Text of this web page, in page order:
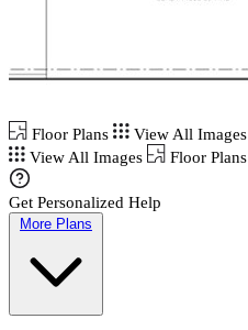
Floor Plans
View All Images
View All Images
Floor Plans
Get Personalized Help
More Plans